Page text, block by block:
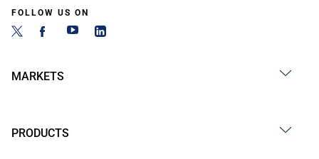
FOLLOW US ON
MARKETS
PRODUCTS